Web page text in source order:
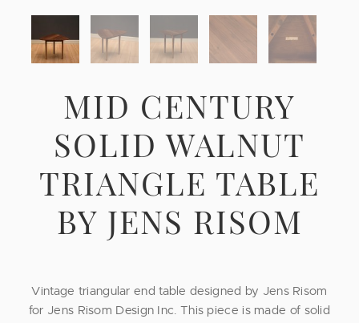
MID CENTURY
SOLID WALNUT
TRIANGLE TABLE
BY JENS RISOM
Vintage triangular end table designed by Jens Risom
for Jens Risom Design Inc. This piece is made of solid